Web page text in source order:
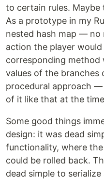
to certain rules.
As a prototype in my
nested hash map — no
action the player
corresponding
values of the branches
procedural approach —
of it like that at the
Some good things
design: it was dead
functionality, where
could be rolled back.
dead simple to